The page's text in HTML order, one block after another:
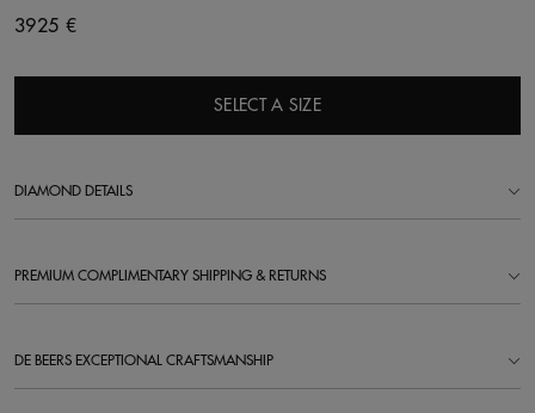
3925 €
SELECT A SIZE
DIAMOND DETAILS
PREMIUM COMPLIMENTARY SHIPPING & RETURNS
DE BEERS EXCEPTIONAL CRAFTSMANSHIP